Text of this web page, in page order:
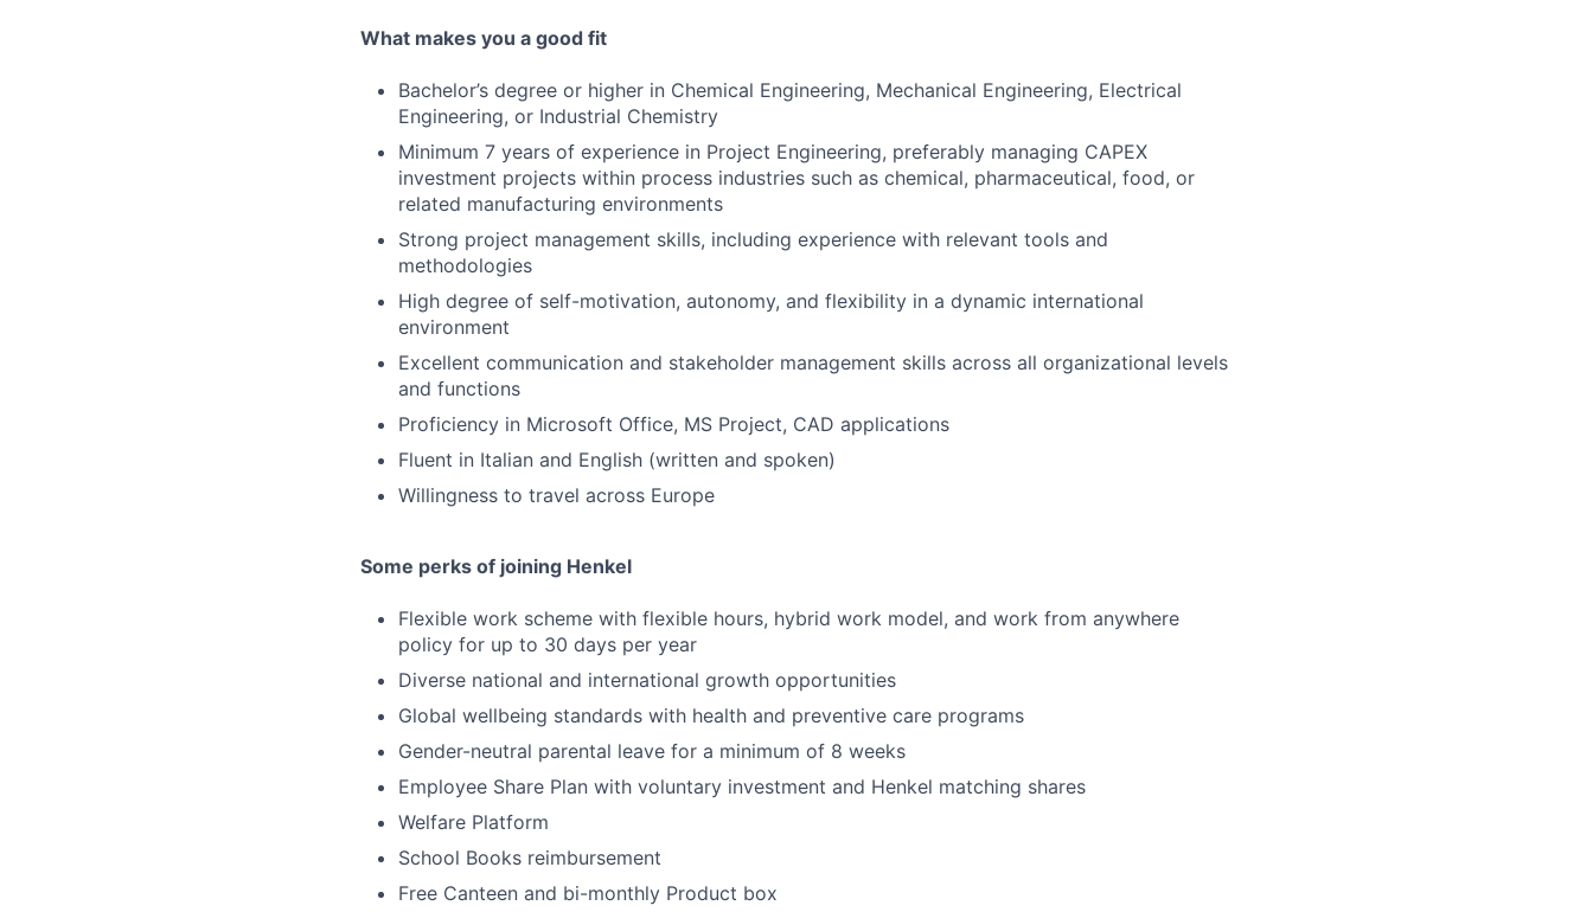
What makes you a good fit
Bachelor’s degree or higher in Chemical Engineering, Mechanical Engineering, Electrical
Engineering, or Industrial Chemistry
Minimum 7 years of experience in Project Engineering, preferably managing CAPEX
investment projects within process industries such as chemical, pharmaceutical, food, or
related manufacturing environments
Strong project management skills, including experience with relevant tools and
methodologies
High degree of self-motivation, autonomy, and flexibility in a dynamic international
environment
Excellent communication and stakeholder management skills across all organizational levels
and functions
Proficiency in Microsoft Office, MS Project, CAD applications
Fluent in Italian and English (written and spoken)
Willingness to travel across Europe
Some perks of joining Henkel
Flexible work scheme with flexible hours, hybrid work model, and work from anywhere
policy for up to 30 days per year
Diverse national and international growth opportunities
Global wellbeing standards with health and preventive care programs
Gender-neutral parental leave for a minimum of 8 weeks
Employee Share Plan with voluntary investment and Henkel matching shares
Welfare Platform
School Books reimbursement
Free Canteen and bi-monthly Product box